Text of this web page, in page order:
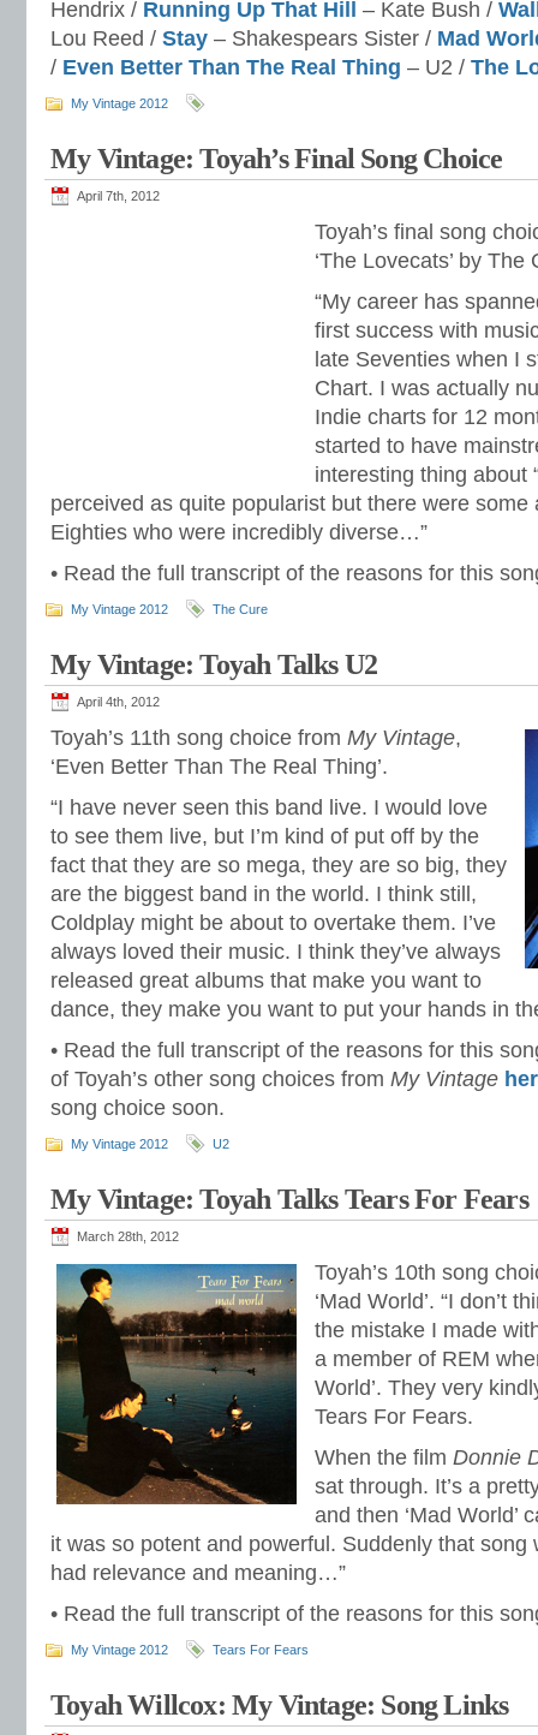
Hendrix / Running Up That Hill – Kate Bush /
Lou Reed / Stay – Shakespears Sister / Mad
/ Even Better Than The Real Thing – U2 / The
My Vintage 2012
My Vintage: Toyah’s Final Song Choice
April 7th, 2012
Toyah’s final song
‘The Lovecats’ by The
“My career has
first success with
late Seventies when I
Chart. I was actually
Indie charts for 12
started to have
interesting thing about
perceived as quite popularist but there were some
Eighties who were incredibly diverse…”
• Read the full transcript of the reasons for this
My Vintage 2012 The Cure
My Vintage: Toyah Talks U2
April 4th, 2012
Toyah’s 11th song choice from My Vintage,
‘Even Better Than The Real Thing’.
“I have never seen this band live. I would love
to see them live, but I’m kind of put off by the
fact that they are so mega, they are so big, they
are the biggest band in the world. I think still,
Coldplay might be about to overtake them. I’ve
always loved their music. I think they’ve always
released great albums that make you want to
dance, they make you want to put your hands in
• Read the full transcript of the reasons for this
of Toyah’s other song choices from My Vintage
song choice soon.
My Vintage 2012 U2
My Vintage: Toyah Talks Tears For Fears
March 28th, 2012
Toyah’s 10th song
‘Mad World’. “I don’t
the mistake I made
a member of REM
World’. They very
Tears For Fears.
When the film Donnie
sat through. It’s a
and then ‘Mad World’
it was so potent and powerful. Suddenly that song
had relevance and meaning…”
• Read the full transcript of the reasons for this
My Vintage 2012 Tears For Fears
Toyah Willcox: My Vintage: Song Links